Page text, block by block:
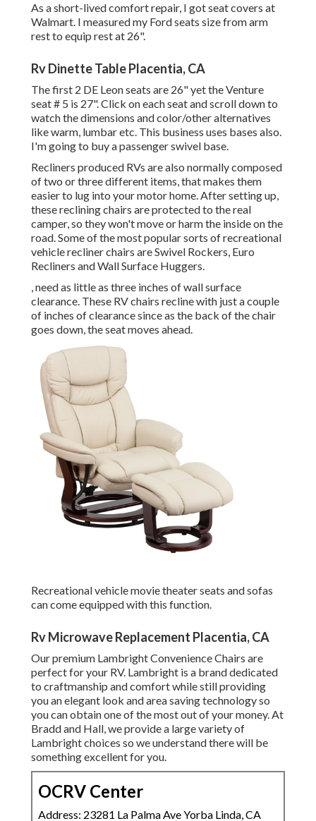
As a short-lived comfort repair, I got seat covers at
Walmart. I measured my Ford seats size from arm
rest to equip rest at 26".
Rv Dinette Table Placentia, CA
The first 2 DE Leon seats are 26" yet the Venture
seat # 5 is 27". Click on each seat and scroll down to
watch the dimensions and color/other alternatives
like warm, lumbar etc. This business uses bases also.
I'm going to buy a passenger swivel base.
Recliners produced RVs are also normally composed
of two or three different items, that makes them
easier to lug into your motor home. After setting up,
these reclining chairs are protected to the real
camper, so they won't move or harm the inside on the
road. Some of the most popular sorts of recreational
vehicle recliner chairs are Swivel Rockers, Euro
Recliners and Wall Surface Huggers.
, need as little as three inches of wall surface
clearance. These RV chairs recline with just a couple
of inches of clearance since as the back of the chair
goes down, the seat moves ahead.
Recreational vehicle movie theater seats and sofas
can come equipped with this function.
Rv Microwave Replacement Placentia, CA
Our premium Lambright Convenience Chairs are
perfect for your RV. Lambright is a brand dedicated
to craftmanship and comfort while still providing
you an elegant look and area saving technology so
you can obtain one of the most out of your money. At
Bradd and Hall, we provide a large variety of
Lambright choices so we understand there will be
something excellent for you.
OCRV Center
Address: 23281 La Palma Ave Yorba Linda, CA